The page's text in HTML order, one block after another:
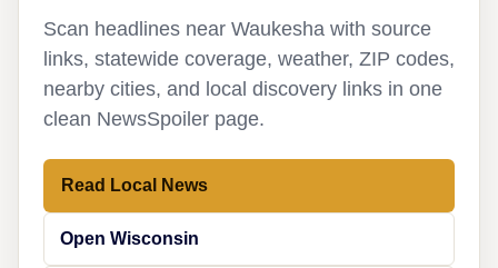
Scan headlines near Waukesha with source
links, statewide coverage, weather, ZIP codes,
nearby cities, and local discovery links in one
clean NewsSpoiler page.
Read Local News
Open Wisconsin